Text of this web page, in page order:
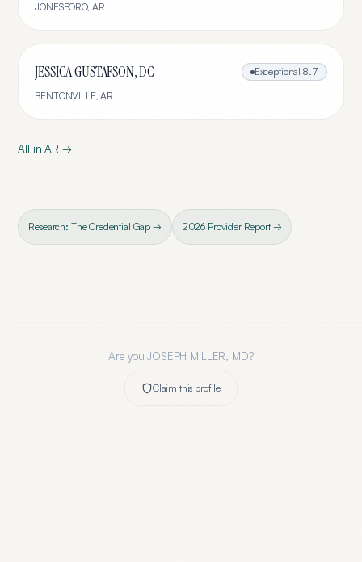
JONESBORO, AR
JESSICA GUSTAFSON, DC Exceptional 8.7
BENTONVILLE,AR
All inAR →
Research: The Credential Gap → 2026 Provider Report →
Are youJOSEPH MILLER, MD?
Claim this profile